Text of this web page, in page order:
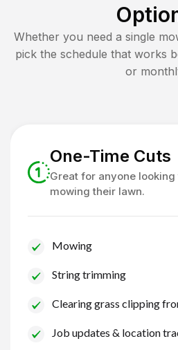
Whether you need a single
pick the schedule that works
or
One-Time Cuts
Great for anyone
mowing their lawn.
Mowing
String trimming
Clearing grass clipping
Job updates & location